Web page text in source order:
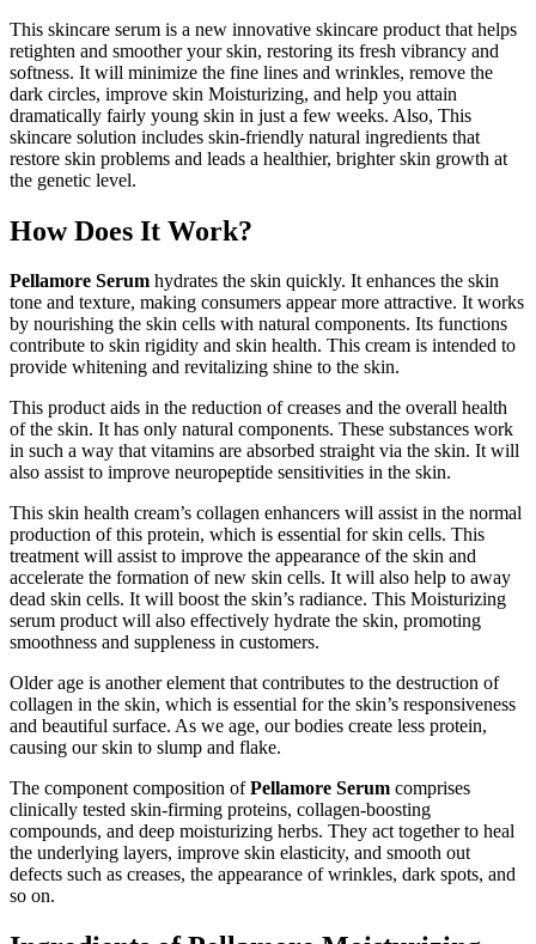
This skincare serum is a new innovative skincare product that helps
retighten and smoother your skin, restoring its fresh vibrancy and
softness. It will minimize the fine lines and wrinkles, remove the
dark circles, improve skin Moisturizing, and help you attain
dramatically fairly young skin in just a few weeks. Also, This
skincare solution includes skin-friendly natural ingredients that
restore skin problems and leads a healthier, brighter skin growth at
the genetic level.
How Does It Work?
Pellamore Serum hydrates the skin quickly. It enhances the skin
tone and texture, making consumers appear more attractive. It works
by nourishing the skin cells with natural components. Its functions
contribute to skin rigidity and skin health. This cream is intended to
provide whitening and revitalizing shine to the skin.
This product aids in the reduction of creases and the overall health
of the skin. It has only natural components. These substances work
in such a way that vitamins are absorbed straight via the skin. It will
also assist to improve neuropeptide sensitivities in the skin.
This skin health cream’s collagen enhancers will assist in the normal
production of this protein, which is essential for skin cells. This
treatment will assist to improve the appearance of the skin and
accelerate the formation of new skin cells. It will also help to away
dead skin cells. It will boost the skin’s radiance. This Moisturizing
serum product will also effectively hydrate the skin, promoting
smoothness and suppleness in customers.
Older age is another element that contributes to the destruction of
collagen in the skin, which is essential for the skin’s responsiveness
and beautiful surface. As we age, our bodies create less protein,
causing our skin to slump and flake.
The component composition ofPellamore Serum comprises
clinically tested skin-firming proteins, collagen-boosting
compounds, and deep moisturizing herbs. They act together to heal
the underlying layers, improve skin elasticity, and smooth out
defects such as creases, the appearance of wrinkles, dark spots, and
so on.